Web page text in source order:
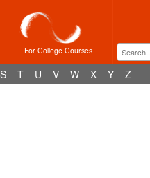
For College Courses
S T U V W X Y Z